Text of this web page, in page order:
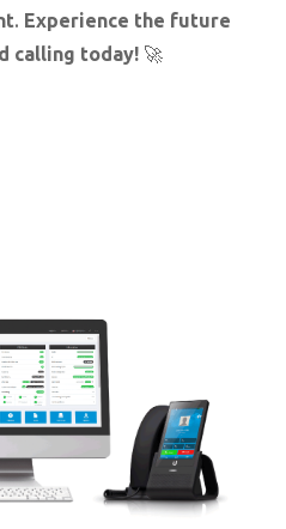
. Experience the future
calling today! 🚀